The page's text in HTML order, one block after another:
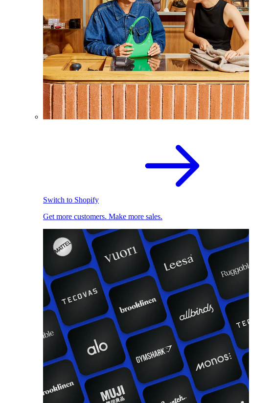
Switch to Shopify
Get more customers. Make more sales.